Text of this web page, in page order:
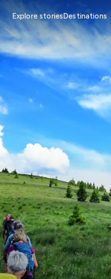
Explore storiesDestinations